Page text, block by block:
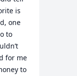
is
one
to
for me
to